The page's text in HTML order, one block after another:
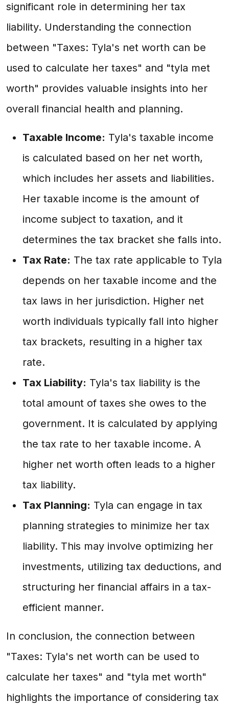
significant role in determining her tax
liability. Understanding the connection
between "Taxes: Tyla's net worth can be
used to calculate her taxes" and "tyla met
worth" provides valuable insights into her
overall financial health and planning.
Taxable Income: Tyla's taxable income
is calculated based on her net worth,
which includes her assets and liabilities.
Her taxable income is the amount of
income subject to taxation, and it
determines the tax bracket she falls into.
Tax Rate: The tax rate applicable to Tyla
depends on her taxable income and the
tax laws in her jurisdiction. Higher net
worth individuals typically fall into higher
tax brackets, resulting in a higher tax
rate.
Tax Liability: Tyla's tax liability is the
total amount of taxes she owes to the
government. It is calculated by applying
the tax rate to her taxable income. A
higher net worth often leads to a higher
tax liability.
Tax Planning: Tyla can engage in tax
planning strategies to minimize her tax
liability. This may involve optimizing her
investments, utilizing tax deductions, and
structuring her financial affairs in a tax-
efficient manner.
In conclusion, the connection between
"Taxes: Tyla's net worth can be used to
calculate her taxes" and "tyla met worth"
highlights the importance of considering tax